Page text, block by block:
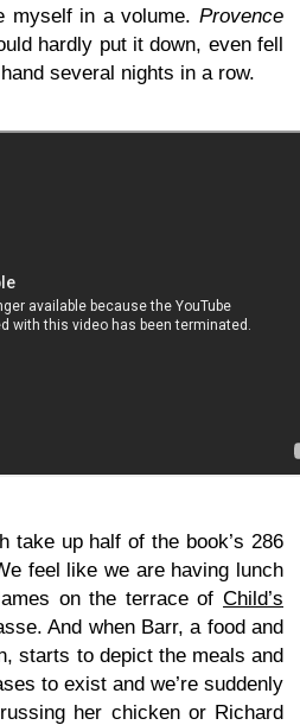
myself in a volume. Provence
hardly put it down, even fell
several nights in a row.
take up half of the book’s 286
feel like we are having lunch
on the terrace of Child’s
And when Barr, a food and
starts to depict the meals and
to exist and we’re suddenly
her chicken or Richard